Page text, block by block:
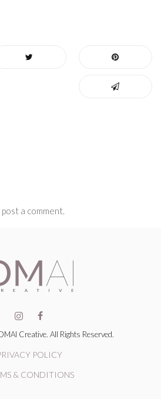
a comment.
Creative. All Rights Reserved.
POLICY
& CONDITIONS